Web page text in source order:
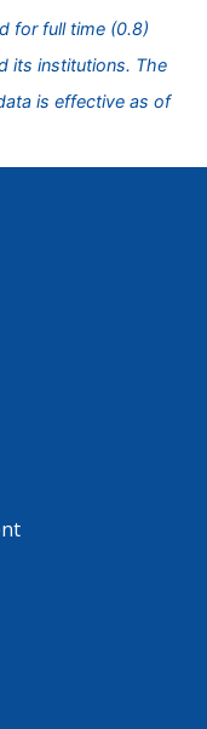
for full time (0.8)
its institutions. The
is effective as of